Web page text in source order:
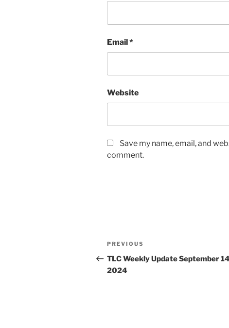
Email*
Website
Save my name, email, and
comment.
Post
navigation
Previous
Post
PREVIOUS
TLC Weekly Update September
2024